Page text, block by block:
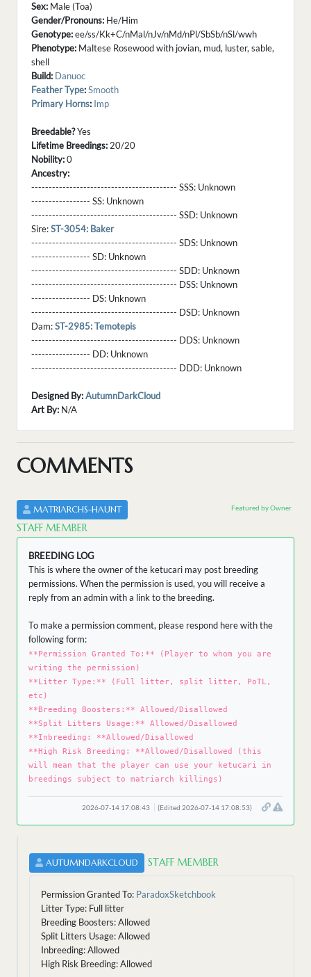
Sex: Male (Toa)
Gender/Pronouns: He/Him
Genotype:ee/ss/Kk+C/nMal/nJv/nMd/nPl/SbSb/nSl/wwh
Phenotype: Maltese Rosewood with jovian, mud, luster, sable,
shell
Build: Danuoc
Feather Type:Smooth
Primary Horns: Imp
Breedable?Yes
Lifetime Breedings: 20/20
Nobility:0
Ancestry:
------------------------------------------ SSS: Unknown
----------------- SS: Unknown
------------------------------------------ SSD: Unknown
Sire:ST-3054: Baker
------------------------------------------ SDS: Unknown
----------------- SD: Unknown
------------------------------------------ SDD: Unknown
------------------------------------------ DSS: Unknown
----------------- DS: Unknown
------------------------------------------ DSD: Unknown
Dam:ST-2985: Temotepis
------------------------------------------ DDS: Unknown
----------------- DD: Unknown
------------------------------------------ DDD: Unknown
Designed By:AutumnDarkCloud
Art By: N/A
COMMENTS
MATRIARCHS-HAUNT
STAFF MEMBER
Featured by Owner
BREEDING LOG
This is where the owner of the ketucari may post breeding
permissions. When the permission is used, you will receive a
reply from an admin with a link to the breeding.
To make a permission comment, please respond here with the
following form:
**Permission Granted To:** (Player to whom you are
writing the permission)
**Litter Type:** (Full litter, split litter, PoTL,
etc)
**Breeding Boosters:** Allowed/Disallowed
**Split Litters Usage:** Allowed/Disallowed
**Inbreeding: **Allowed/Disallowed
**High Risk Breeding: **Allowed/Disallowed (this
will mean that the player can use your ketucari in
breedings subject to matriarch killings)
2026-07-14 17:08:43 (Edited 2026-07-14 17:08:53)
AUTUMNDARKCLOUD STAFF MEMBER
Permission Granted To: ParadoxSketchbook
Litter Type: Full litter
Breeding Boosters: Allowed
Split Litters Usage: Allowed
Inbreeding: Allowed
High Risk Breeding: Allowed